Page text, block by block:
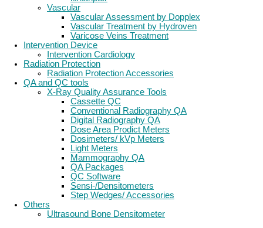
Vascular
Vascular Assessment by Dopplex
Vascular Treatment by Hydroven
Varicose Veins Treatment
Intervention Device
Intervention Cardiology
Radiation Protection
Radiation Protection Accessories
QA and QC tools
X-Ray Quality Assurance Tools
Cassette QC
Conventional Radiography QA
Digital Radiography QA
Dose Area Prodict Meters
Dosimeters/ kVp Meters
Light Meters
Mammography QA
QA Packages
QC Software
Sensi-/Densitometers
Step Wedges/ Accessories
Others
Ultrasound Bone Densitometer